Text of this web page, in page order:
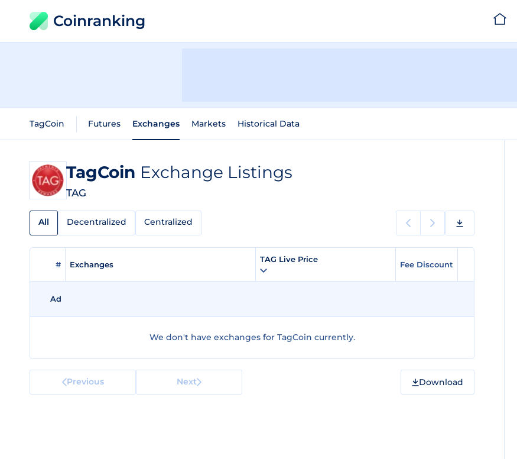
Coinranking
TagCoin Futures Exchanges Markets Historical Data
TagCoin Exchange Listings
TAG
All Decentralized Centralized
# Exchanges
TAG Live Price
Fee Discount
Ad
We don't have exchanges for TagCoin currently.
Previous Next Download